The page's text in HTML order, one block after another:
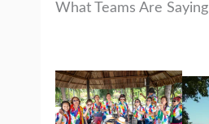
What Teams Are Saying